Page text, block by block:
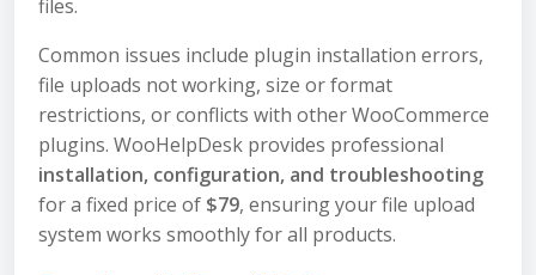
files.
Common issues include plugin installation errors,
file uploads not working, size or format
restrictions, or conflicts with other WooCommerce
plugins. WooHelpDesk provides professional
installation, configuration, and troubleshooting
for a fixed price of $79, ensuring your file upload
system works smoothly for all products.